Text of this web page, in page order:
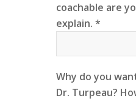
coachable are
explain. *
Why do you
Dr. Turpeau?